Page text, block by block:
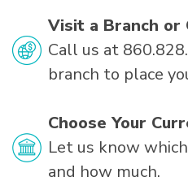
Visit a Branch or
Call us at
branch to place
Choose Your
Let us know
and how much.